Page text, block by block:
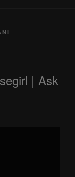
| Ask